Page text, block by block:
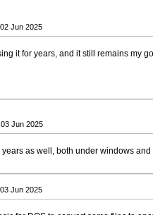
Jun 2025
it for years, and it still remains my
Jun 2025
years as well, both under windows
Jun 2025